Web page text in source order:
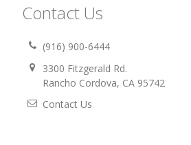
Contact Us
(916) 900-6444
3300 Fitzgerald Rd.
Rancho Cordova, CA 95742
Contact Us